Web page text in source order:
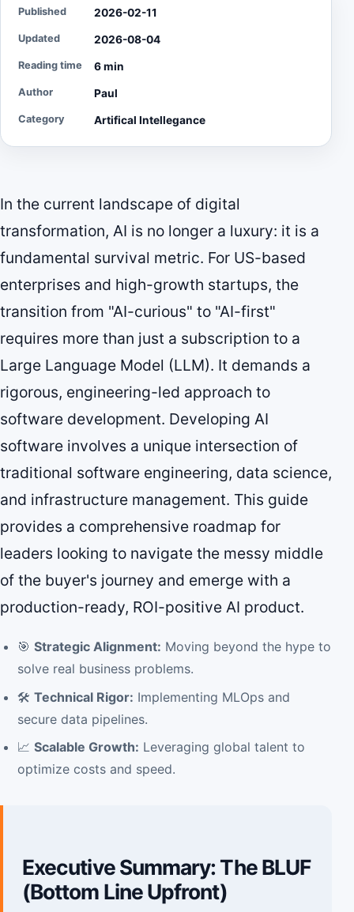
In the current landscape of digital
transformation, AI is no longer a luxury: it is a
fundamental survival metric. For US-based
enterprises and high-growth startups, the
transition from "AI-curious" to "AI-first"
requires more than just a subscription to a
Large Language Model (LLM). It demands a
rigorous, engineering-led approach to
software development. Developing AI
software involves a unique intersection of
traditional software engineering, data science,
and infrastructure management. This guide
provides a comprehensive roadmap for
leaders looking to navigate the messy middle
of the buyer's journey and emerge with a
production-ready, ROI-positive AI product.
🎯 Strategic Alignment: Moving beyond the hype to
solve real business problems.
🛠️ Technical Rigor: Implementing MLOps and
secure data pipelines.
📈 Scalable Growth: Leveraging global talent to
optimize costs and speed.
Executive Summary: The BLUF
(Bottom Line Upfront)
Published 2026-02-11
Updated 2026-08-04
Reading time 6 min
Author Paul
Category Artifical Intellegance